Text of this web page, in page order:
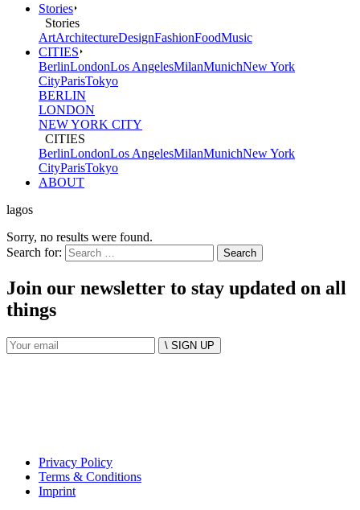
Stories
Stories
ArtArchitectureDesignFashionFoodMusic
CITIES
BerlinLondonLos AngelesMilanMunichNew York
CityParisTokyo
BERLIN
LONDON
NEW YORK CITY
CITIES
BerlinLondonLos AngelesMilanMunichNew York
CityParisTokyo
ABOUT
lagos
Sorry, no results were found.
Search for:
Join our newsletter to stay updated on all
things
\ SIGN UP
Privacy Policy
Terms & Conditions
Imprint